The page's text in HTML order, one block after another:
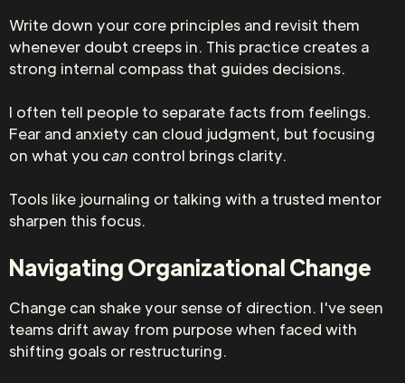
Write down your core principles and revisit them
whenever doubt creeps in. This practice creates a
strong internal compass that guides decisions.
I often tell people to separate facts from feelings.
Fear and anxiety can cloud judgment, but focusing
on what you can control brings clarity.
Tools like journaling or talking with a trusted mentor
sharpen this focus.
Navigating Organizational Change
Change can shake your sense of direction. I've seen
teams drift away from purpose when faced with
shifting goals or restructuring.